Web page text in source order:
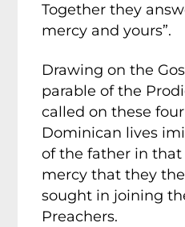
Together they
mercy and yours”.
Drawing on the
parable of the
called on these
Dominican lives
of the father in that
mercy that they
sought in joining
Preachers.